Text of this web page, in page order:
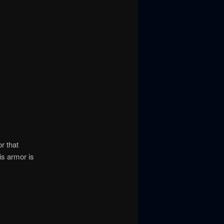
that
armor is